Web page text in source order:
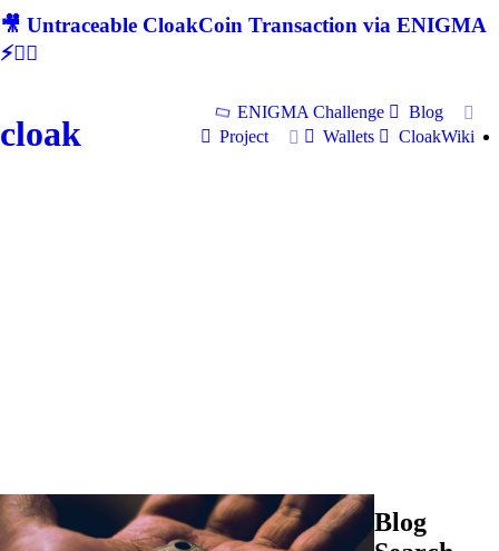
🎥 Untraceable CloakCoin Transaction via ENIGMA
⚡🕵‍♂
cloak
ENIGMA Challenge
Blog
Project
Wallets CloakWiki
Blog